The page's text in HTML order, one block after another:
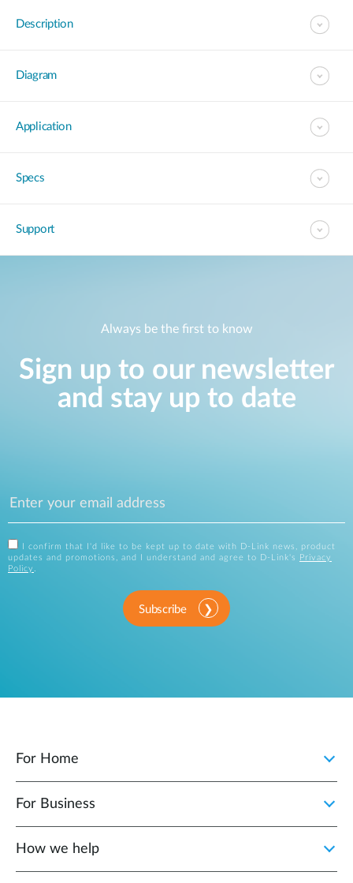
Description
Diagram
Application
Specs
Support
Always be the first to know
Sign up to our newsletter
and stay up to date
I confirm that I'd like to be kept up to date with D-Link news, product
updates and promotions, and I understand and agree to D-Link's
Privacy
Policy .
Subscribe
For Home
For Business
How we help